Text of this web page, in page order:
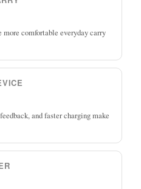
comfortable everyday carry
and faster charging make